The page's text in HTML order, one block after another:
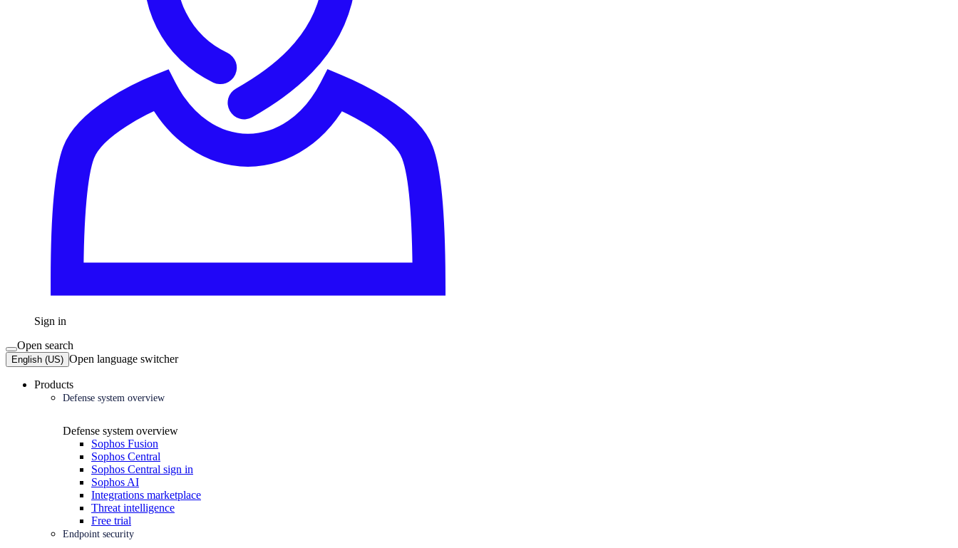
Sign in
Open search
English (US) Open language switcher
Products
Defense system overview
Defense system overview
Sophos Fusion
Sophos Central
Sophos Central sign in
Sophos AI
Integrations marketplace
Threat intelligence
Free trial
Endpoint security